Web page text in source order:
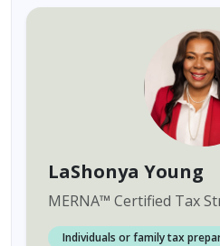
LaShonya Young
MERNA™ Certified Tax
Individuals or family tax